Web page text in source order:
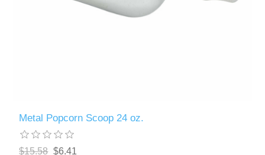
Metal Popcorn Scoop 24 oz.
$15.58 $6.41